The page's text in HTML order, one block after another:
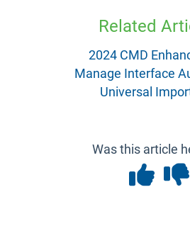
Related
2024 CMD
Manage Interface
Universal
Was this article